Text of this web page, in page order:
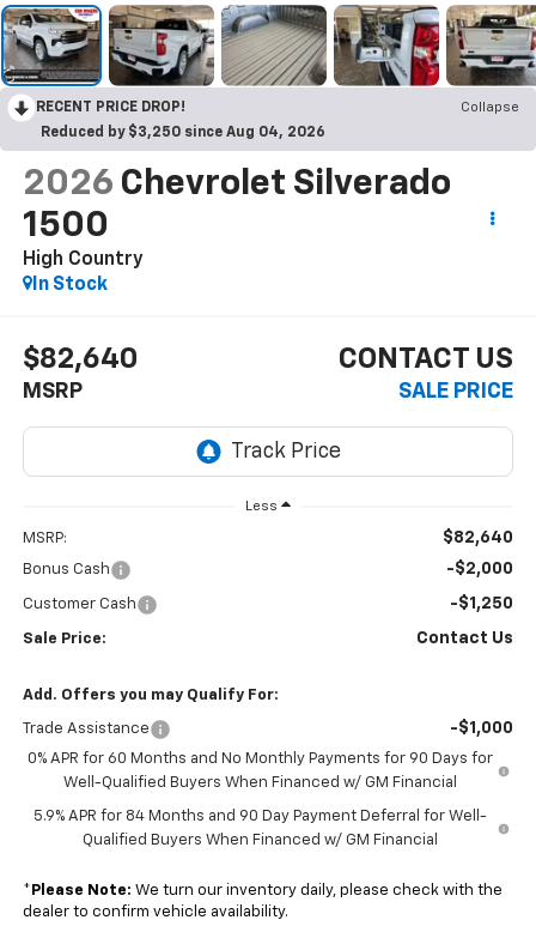
RECENT PRICE DROP!
Collapse
Reduced by $3,250 since Aug 04, 2026
2026 Chevrolet Silverado
1500
High Country
In Stock
$82,640
MSRP
CONTACT US
SALE PRICE
Less
MSRP: $82,640
Bonus Cash -$2,000
Customer Cash -$1,250
Sale Price: Contact Us
Add. Offers you may Qualify For:
Trade Assistance -$1,000
0% APR for 60 Months and No Monthly Payments for 90 Days for
Well-Qualified Buyers When Financed w/ GM Financial
5.9% APR for 84 Months and 90 Day Payment Deferral for Well-
Qualified Buyers When Financed w/ GM Financial
* Please Note: We turn our inventory daily, please check with the
dealer to confirm vehicle availability.